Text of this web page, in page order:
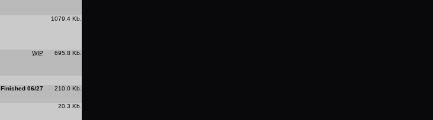
1079.4 Kb.
WIP 695.8 Kb.
Finished 06/27 210.0 Kb.
20.3 Kb.